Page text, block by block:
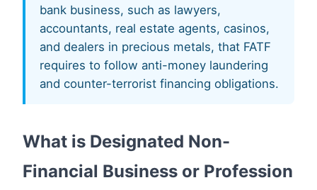
bank business, such as lawyers,
accountants, real estate agents, casinos,
and dealers in precious metals, that FATF
requires to follow anti-money laundering
and counter-terrorist financing obligations.
What is Designated Non-
Financial Business or Profession